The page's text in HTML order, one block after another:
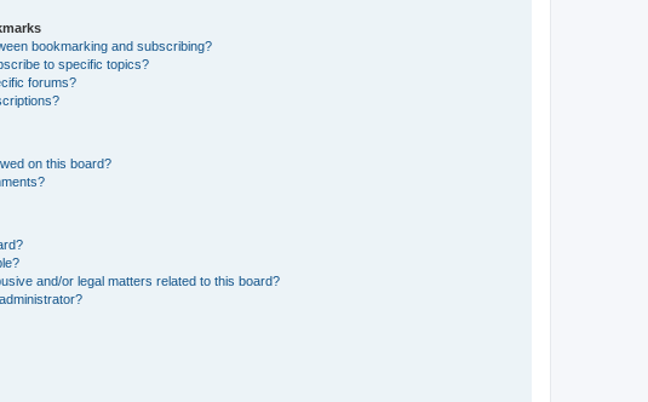
bookmarking and subscribing?
to specific topics?
forums?
on this board?
and/or legal matters related to this board?